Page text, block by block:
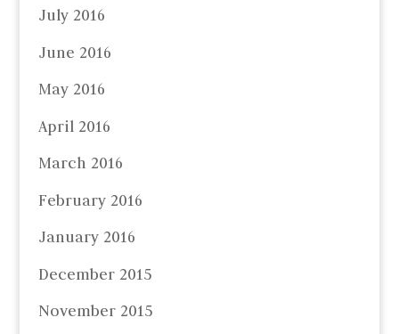
July 2016
June 2016
May 2016
April 2016
March 2016
February 2016
January 2016
December 2015
November 2015